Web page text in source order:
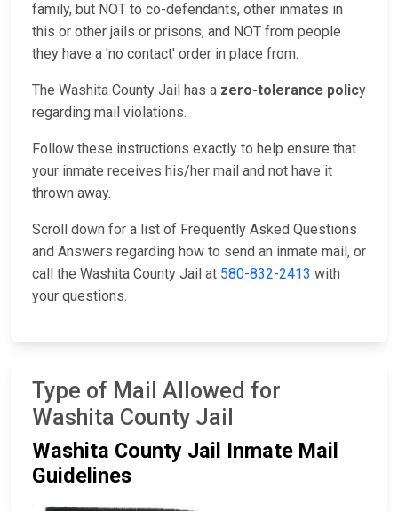
family, but NOT to co-defendants, other inmates in
this or other jails or prisons, and NOT from people
they have a 'no contact' order in place from.
The Washita County Jail has a zero-tolerance policy
regarding mail violations.
Follow these instructions exactly to help ensure that
your inmate receives his/her mail and not have it
thrown away.
Scroll down for a list of Frequently Asked Questions
and Answers regarding how to send an inmate mail, or
call the Washita County Jail at 580-832-2413 with
your questions.
Type of Mail Allowed for
Washita County Jail
Washita County Jail Inmate Mail
Guidelines